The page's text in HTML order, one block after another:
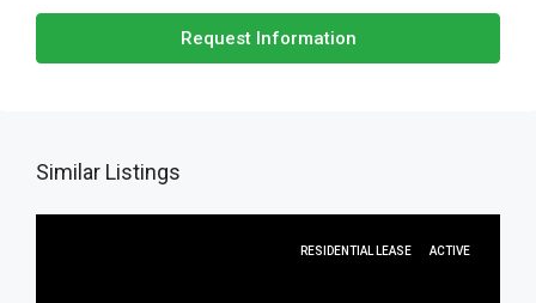
Request Information
Similar Listings
RESIDENTIAL LEASE ACTIVE